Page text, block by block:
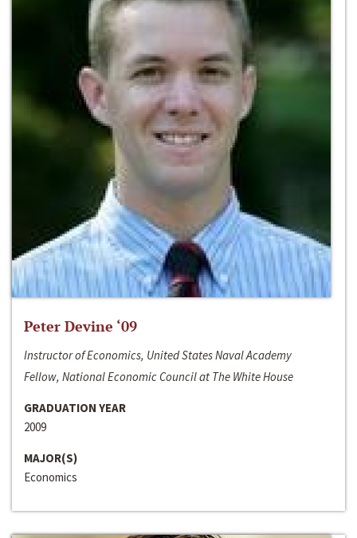
Peter Devine ‘09
Instructor of Economics, United States Naval Academy
Fellow, National Economic Council at The White House
GRADUATION YEAR
2009
MAJOR(S)
Economics